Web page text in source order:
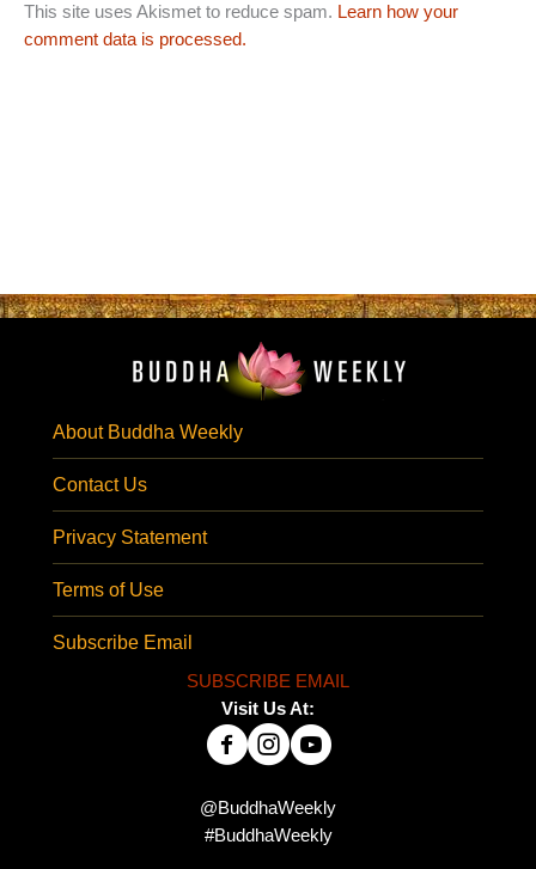
This site uses Akismet to reduce spam. Learn how your
comment data is processed.
About Buddha Weekly
Contact Us
Privacy Statement
Terms of Use
Subscribe Email
SUBSCRIBE EMAIL
Visit Us At:
@BuddhaWeekly
#BuddhaWeekly